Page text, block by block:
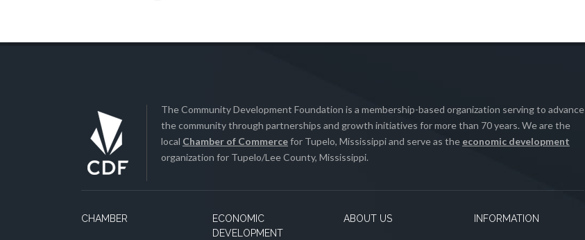
The Community Development Foundation is a membership-based organization serving to advance
the community through partnerships and growth initiatives for more than 70 years. We are the
local Chamber of Commercefor Tupelo, Mississippi and serve as the economic development
organization for Tupelo/Lee County, Mississippi.
CHAMBER
ECONOMIC
DEVELOPMENT
ABOUT US INFORMATION